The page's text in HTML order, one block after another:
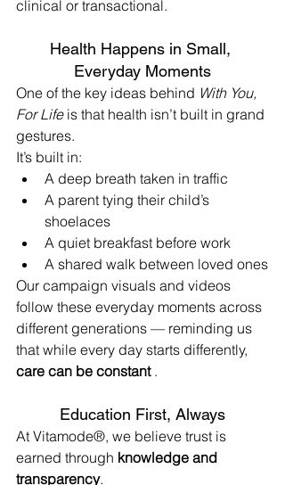
clinical or transactional.
Health Happens in Small,
Everyday Moments
One of the key ideas behind With You,
For Life is that health isn’t built in grand
gestures.
It’s built in:
A deep breath taken in traffic
A parent tying their child’s
shoelaces
A quiet breakfast before work
A shared walk between loved ones
Our campaign visuals and videos
follow these everyday moments across
different generations — reminding us
that while every day starts differently,
care can be constant .
Education First, Always
At Vitamode®, we believe trust is
earned through knowledge and
transparency.